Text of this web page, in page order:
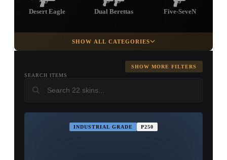
PROSPECT CASE
Desert Eagle Dual Berettas Five-SeveN
Glock-18 Tec-9
USP-S CZ75-Auto
SHOW ALL CATEGORIES
SHOW MORE FILTERS
SEARCH ITEMS
INDUSTRIAL GRADE P250